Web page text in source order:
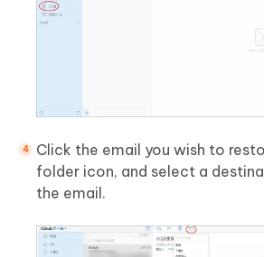
Click the email you wish to
folder icon, and select a
the email.